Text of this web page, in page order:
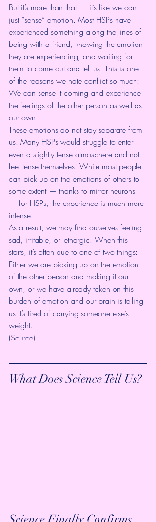
But it’s more than that — it’s like we can
just “sense” emotion. Most HSPs have
experienced something along the lines of
being with a friend, knowing the emotion
they are experiencing, and waiting for
them to come out and tell us. This is one
of the reasons we hate conflict so much:
We can sense it coming and experience
the feelings of the other person as well as
our own.
These emotions do not stay separate from
us. Many HSPs would struggle to enter
even a slightly tense atmosphere and not
feel tense themselves. While most people
can pick up on the emotions of others to
some extent — thanks to mirror neurons
— for HSPs, the experience is much more
intense.
As a result, we may find ourselves feeling
sad, irritable, or lethargic. When this
starts, it’s often due to one of two things:
Either we are picking up on the emotion
of the other person and making it our
own, or we have already taken on this
burden of emotion and our brain is telling
us it’s tired of carrying someone else’s
weight.
(Source)
What Does Science Tell Us?
Science Finally Confirms